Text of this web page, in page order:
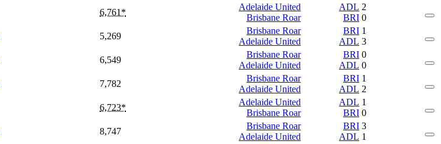
6,761*
Adelaide United
Brisbane Roar
ADL
BRI
2
0
5,269
Brisbane Roar
Adelaide United
BRI
ADL
1
3
6,549
Brisbane Roar
Adelaide United
BRI
ADL
0
0
7,782
Brisbane Roar
Adelaide United
BRI
ADL
1
2
6,723*
Adelaide United
Brisbane Roar
ADL
BRI
1
0
8,747
Brisbane Roar
Adelaide United
BRI
ADL
3
1